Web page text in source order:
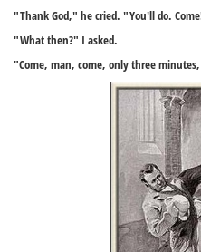
"Thank God," he cried. "You'll do.
"What then?" I asked.
"Come, man, come, only three